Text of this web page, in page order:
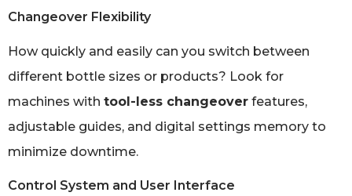
Changeover Flexibility
How quickly and easily can you switch between
different bottle sizes or products? Look for
machines with tool-less changeover features,
adjustable guides, and digital settings memory to
minimize downtime.
Control System and User Interface